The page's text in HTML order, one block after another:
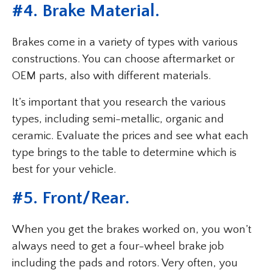
#4. Brake Material.
Brakes come in a variety of types with various
constructions. You can choose aftermarket or
OEM parts, also with different materials.
It’s important that you research the various
types, including semi-metallic, organic and
ceramic. Evaluate the prices and see what each
type brings to the table to determine which is
best for your vehicle.
#5. Front/Rear.
When you get the brakes worked on, you won’t
always need to get a four-wheel brake job
including the pads and rotors. Very often, you